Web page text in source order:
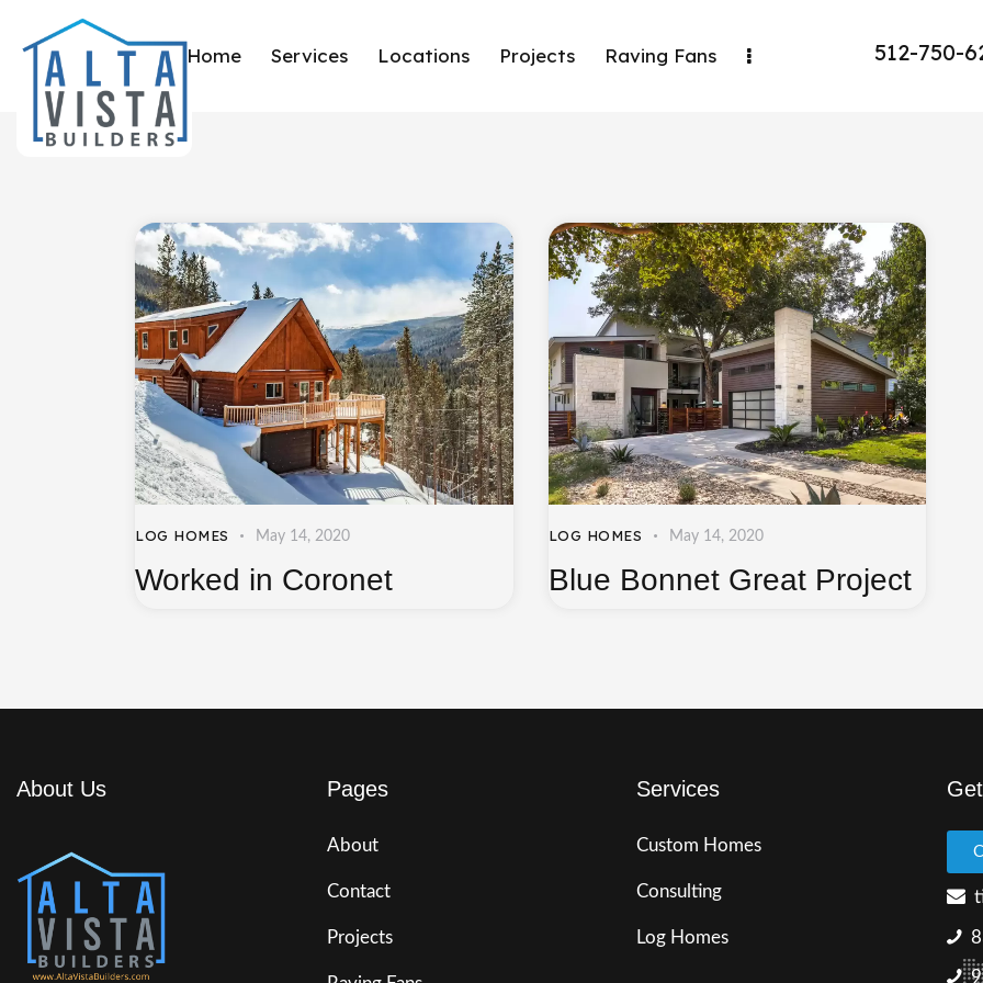
Home Services Locations Projects Raving Fans 512-750-
LOG HOMES May 14, 2020
Worked in Coronet
LOG HOMES May 14, 2020
Blue Bonnet Great Project
About Us Pages
About
Contact
Projects
Services
Custom Homes
Consulting
Log Homes